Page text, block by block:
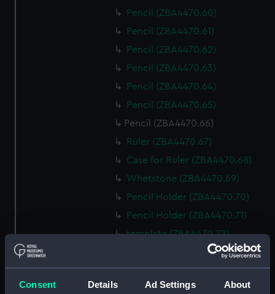
Consent Details Ad Settings About
Pencil (ZBA4470.60)
Pencil (ZBA4470.61)
Pencil (ZBA4470.62)
Pencil (ZBA4470.63)
Pencil (ZBA4470.64)
Pencil (ZBA4470.65)
Pencil (ZBA4470.66)
Ruler (ZBA4470.67)
Case for Ruler (ZBA4470.68)
Whetstone (ZBA4470.69)
Pencil Holder (ZBA4470.70)
Pencil Holder (ZBA4470.71)
template (ZBA4470.72)
Rubber (ZBA4470.73)
Rubber (ZBA4470.74)
Rubber (ZBA4470.75)